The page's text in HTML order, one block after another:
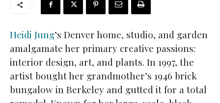
Heidi Jung’s Denver home, studio, and garden
amalgamate her primary creative passions:
interior design, art, and plants. In 1997, the
artist bought her grandmother’s 1946 brick
bungalow in Berkeley and gutted it for a total